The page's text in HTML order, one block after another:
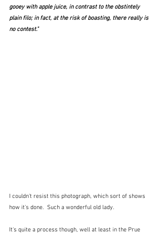
gooey with apple juice, in contrast to the obstintely
plain filo; in fact, at the risk of boasting, there really is
no contest."
I couldn't resist this photograph, which sort of shows
how it's done.  Such a wonderful old lady.
It's quite a process though, well at least in the Prue